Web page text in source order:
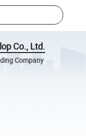
Co., Ltd.
Company